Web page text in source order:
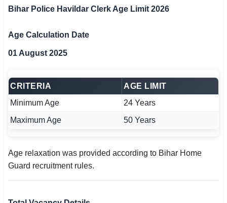
Bihar Police Havildar Clerk Age Limit 2026
Age Calculation Date
01 August 2025
CRITERIA
AGE LIMIT
Minimum Age
24 Years
Maximum Age
50 Years
Age relaxation was provided according to Bihar Home
Guard recruitment rules.